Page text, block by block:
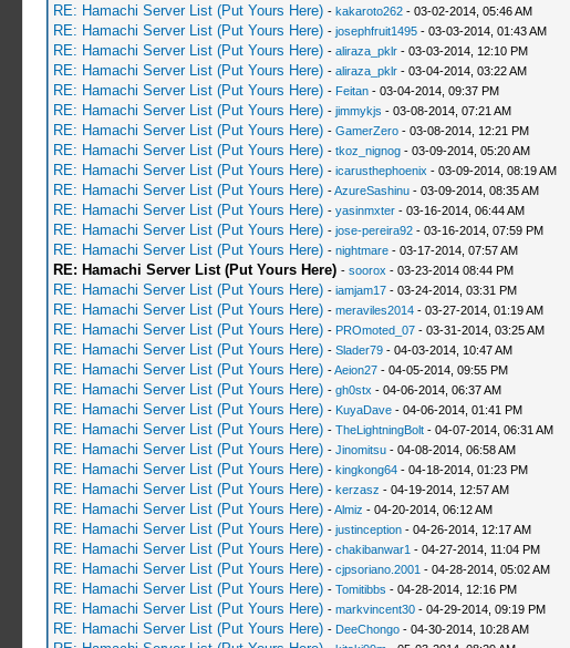
RE: Hamachi Server List (Put Yours Here) - kakaroto262- 03-02-2014, 05:46 AM
RE: Hamachi Server List (Put Yours Here) - josephfruit1495- 03-03-2014, 01:43 AM
RE: Hamachi Server List (Put Yours Here) - aliraza_pklr- 03-03-2014, 12:10 PM
RE: Hamachi Server List (Put Yours Here) - aliraza_pklr- 03-04-2014, 03:22 AM
RE: Hamachi Server List (Put Yours Here) - Feitan- 03-04-2014, 09:37 PM
RE: Hamachi Server List (Put Yours Here) - jimmykjs - 03-08-2014, 07:21 AM
RE: Hamachi Server List (Put Yours Here) - GamerZero- 03-08-2014, 12:21 PM
RE: Hamachi Server List (Put Yours Here) - tkoz_nignog- 03-09-2014, 05:20 AM
RE: Hamachi Server List (Put Yours Here) - icarusthephoenix - 03-09-2014, 08:19 AM
RE: Hamachi Server List (Put Yours Here) -AzureSashinu- 03-09-2014, 08:35 AM
RE: Hamachi Server List (Put Yours Here) - yasinmxter- 03-16-2014, 06:44 AM
RE: Hamachi Server List (Put Yours Here) - jose-pereira92- 03-16-2014, 07:59 PM
RE: Hamachi Server List (Put Yours Here) - nightmare- 03-17-2014, 07:57 AM
RE: Hamachi Server List (Put Yours Here) - soorox - 03-23-2014 08:44 PM
RE: Hamachi Server List (Put Yours Here) - iamjam17- 03-24-2014, 03:31 PM
RE: Hamachi Server List (Put Yours Here) - meraviles2014- 03-27-2014, 01:19 AM
RE: Hamachi Server List (Put Yours Here) - PROmoted_07- 03-31-2014, 03:25 AM
RE: Hamachi Server List (Put Yours Here) - Slader79- 04-03-2014, 10:47 AM
RE: Hamachi Server List (Put Yours Here) -Aeion27- 04-05-2014, 09:55 PM
RE: Hamachi Server List (Put Yours Here) - gh0stx - 04-06-2014, 06:37 AM
RE: Hamachi Server List (Put Yours Here) - KuyaDave- 04-06-2014, 01:41 PM
RE: Hamachi Server List (Put Yours Here) - TheLightningBolt- 04-07-2014, 06:31 AM
RE: Hamachi Server List (Put Yours Here) - Jinomitsu- 04-08-2014, 06:58 AM
RE: Hamachi Server List (Put Yours Here) - kingkong64- 04-18-2014, 01:23 PM
RE: Hamachi Server List (Put Yours Here) - kerzasz - 04-19-2014, 12:57 AM
RE: Hamachi Server List (Put Yours Here) -Almiz - 04-20-2014, 06:12 AM
RE: Hamachi Server List (Put Yours Here) - justinception- 04-26-2014, 12:17 AM
RE: Hamachi Server List (Put Yours Here) - chakibanwar1 - 04-27-2014, 11:04 PM
RE: Hamachi Server List (Put Yours Here) - cjpsoriano.2001 - 04-28-2014, 05:02 AM
RE: Hamachi Server List (Put Yours Here) - Tomitibbs - 04-28-2014, 12:16 PM
RE: Hamachi Server List (Put Yours Here) - markvincent30- 04-29-2014, 09:19 PM
RE: Hamachi Server List (Put Yours Here) - DeeChongo- 04-30-2014, 10:28 AM